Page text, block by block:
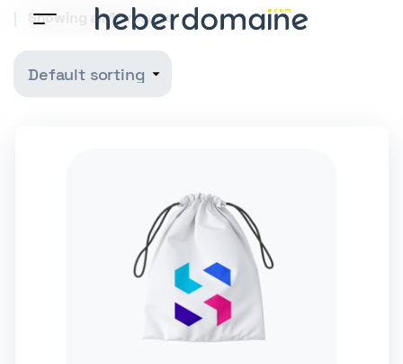
Showing all 10 results